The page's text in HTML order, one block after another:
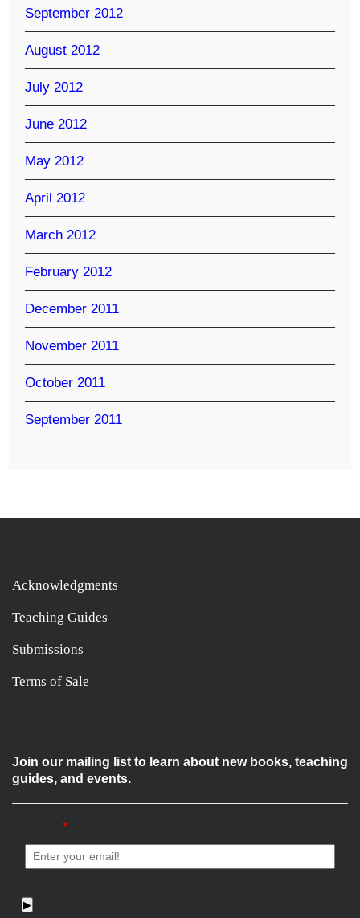
September 2012
August 2012
July 2012
June 2012
May 2012
April 2012
March 2012
February 2012
December 2011
November 2011
October 2011
September 2011
Acknowledgments
Teaching Guides
Submissions
Terms of Sale
Join our mailing list to learn about new books, teaching
guides, and events.
*
▶